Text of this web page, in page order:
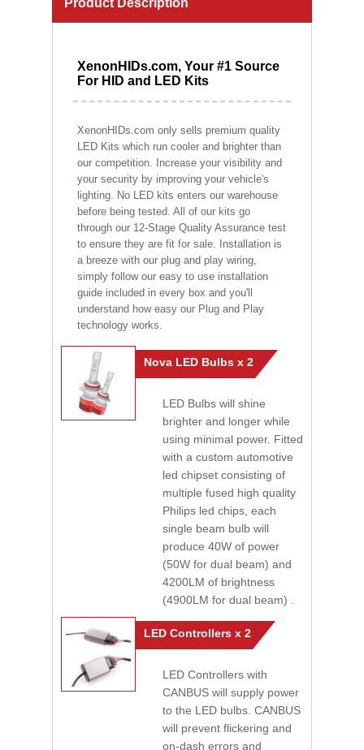
Product Description
XenonHIDs.com, Your #1 Source
For HID and LED Kits
XenonHIDs.com only sells premium quality
LED Kits which run cooler and brighter than
our competition. Increase your visibility and
your security by improving your vehicle's
lighting. No LED kits enters our warehouse
before being tested. All of our kits go
through our 12-Stage Quality Assurance test
to ensure they are fit for sale. Installation is
a breeze with our plug and play wiring,
simply follow our easy to use installation
guide included in every box and you'll
understand how easy our Plug and Play
technology works.
Nova LED Bulbs x 2
LED Bulbs will shine
brighter and longer while
using minimal power. Fitted
with a custom automotive
led chipset consisting of
multiple fused high quality
Philips led chips, each
single beam bulb will
produce 40W of power
(50W for dual beam) and
4200LM of brightness
(4900LM for dual beam) .
LED Controllers x 2
LED Controllers with
CANBUS will supply power
to the LED bulbs. CANBUS
will prevent flickering and
on-dash errors and